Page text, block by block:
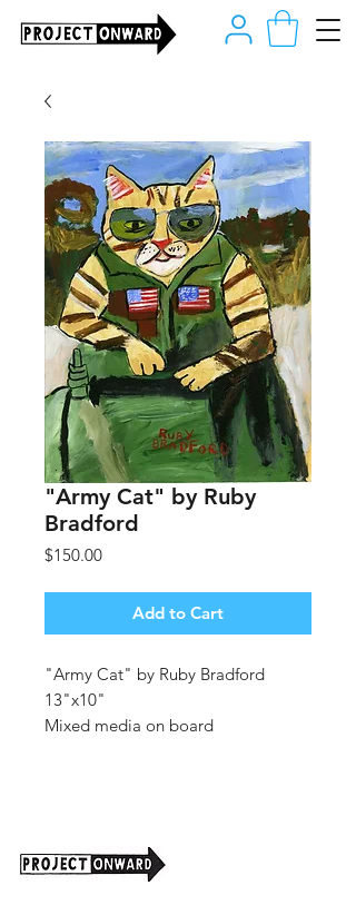
"Army Cat" by Ruby
Bradford
$150.00Price
Add to Cart
"Army Cat" by Ruby Bradford
13"x10"
Mixed media on board